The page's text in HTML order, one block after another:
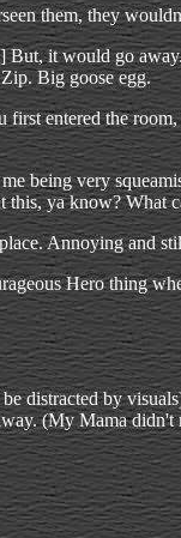
them, they
But, it would go
Big goose egg.
entered the
being very
ya know? What
Annoying and
Hero thing
distracted by
(My Mama